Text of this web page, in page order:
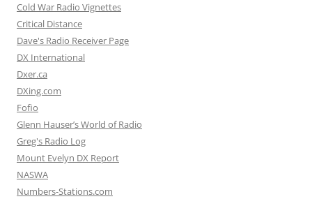
Cold War Radio Vignettes
Critical Distance
Dave's Radio Receiver Page
DX International
Dxer.ca
DXing.com
Fofio
Glenn Hauser’s World of Radio
Greg's Radio Log
Mount Evelyn DX Report
NASWA
Numbers-Stations.com